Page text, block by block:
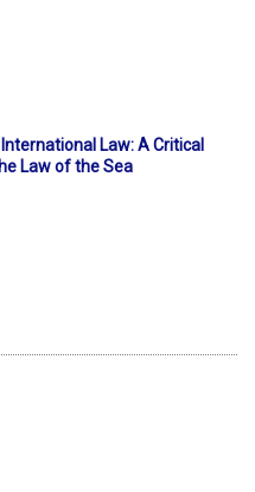
Law: A Critical
Law of the Sea